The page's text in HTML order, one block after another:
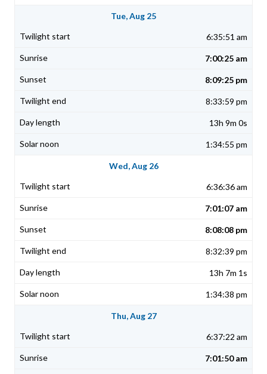
Tue, Aug 25
6:35:51 am
7:00:25 am
8:09:25 pm
8:33:59 pm
13h 9m 0s
1:34:55 pm
Wed, Aug 26
6:36:36 am
7:01:07 am
8:08:08 pm
8:32:39 pm
13h 7m 1s
1:34:38 pm
Thu, Aug 27
6:37:22 am
7:01:50 am